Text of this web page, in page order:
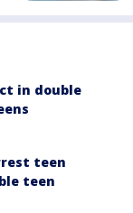
in double
teen
teen